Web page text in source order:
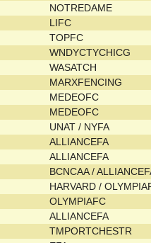
NOTREDAME
LIFC
TOPFC
WNDYCTYCHICG
WASATCH
MARXFENCING
MEDEOFC
MEDEOFC
UNAT / NYFA
ALLIANCEFA
ALLIANCEFA
BCNCAA /
HARVARD /
OLYMPIAFC
ALLIANCEFA
TMPORTCHESTR